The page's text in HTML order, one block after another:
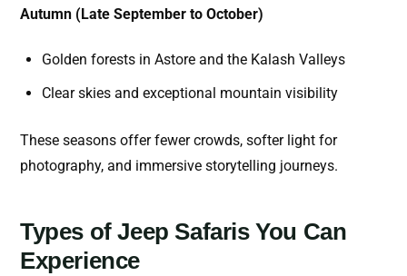
Autumn (Late September to October)
Golden forests in Astore and the Kalash Valleys
Clear skies and exceptional mountain visibility
These seasons offer fewer crowds, softer light for
photography, and immersive storytelling journeys.
Types of Jeep Safaris You Can
Experience